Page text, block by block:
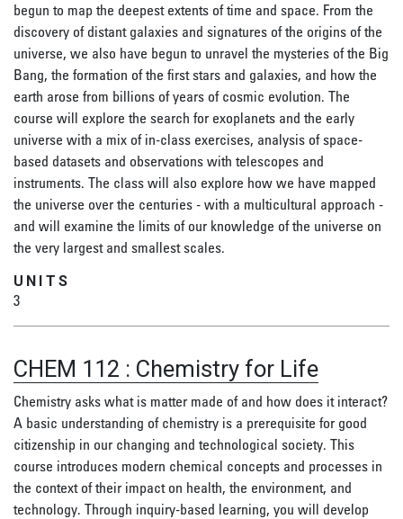
begun to map the deepest extents of time and space. From the
discovery of distant galaxies and signatures of the origins of the
universe, we also have begun to unravel the mysteries of the Big
Bang, the formation of the first stars and galaxies, and how the
earth arose from billions of years of cosmic evolution. The
course will explore the search for exoplanets and the early
universe with a mix of in-class exercises, analysis of space-
based datasets and observations with telescopes and
instruments. The class will also explore how we have mapped
the universe over the centuries - with a multicultural approach -
and will examine the limits of our knowledge of the universe on
the very largest and smallest scales.
UNITS
3
CHEM 112 : Chemistry for Life
Chemistry asks what is matter made of and how does it interact?
A basic understanding of chemistry is a prerequisite for good
citizenship in our changing and technological society. This
course introduces modern chemical concepts and processes in
the context of their impact on health, the environment, and
technology. Through inquiry-based learning, you will develop